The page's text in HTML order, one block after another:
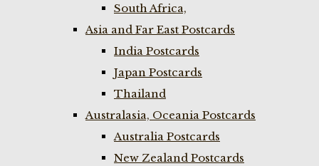
South Africa,
Asia and Far East Postcards
India Postcards
Japan Postcards
Thailand
Australasia, Oceania Postcards
Australia Postcards
New Zealand Postcards